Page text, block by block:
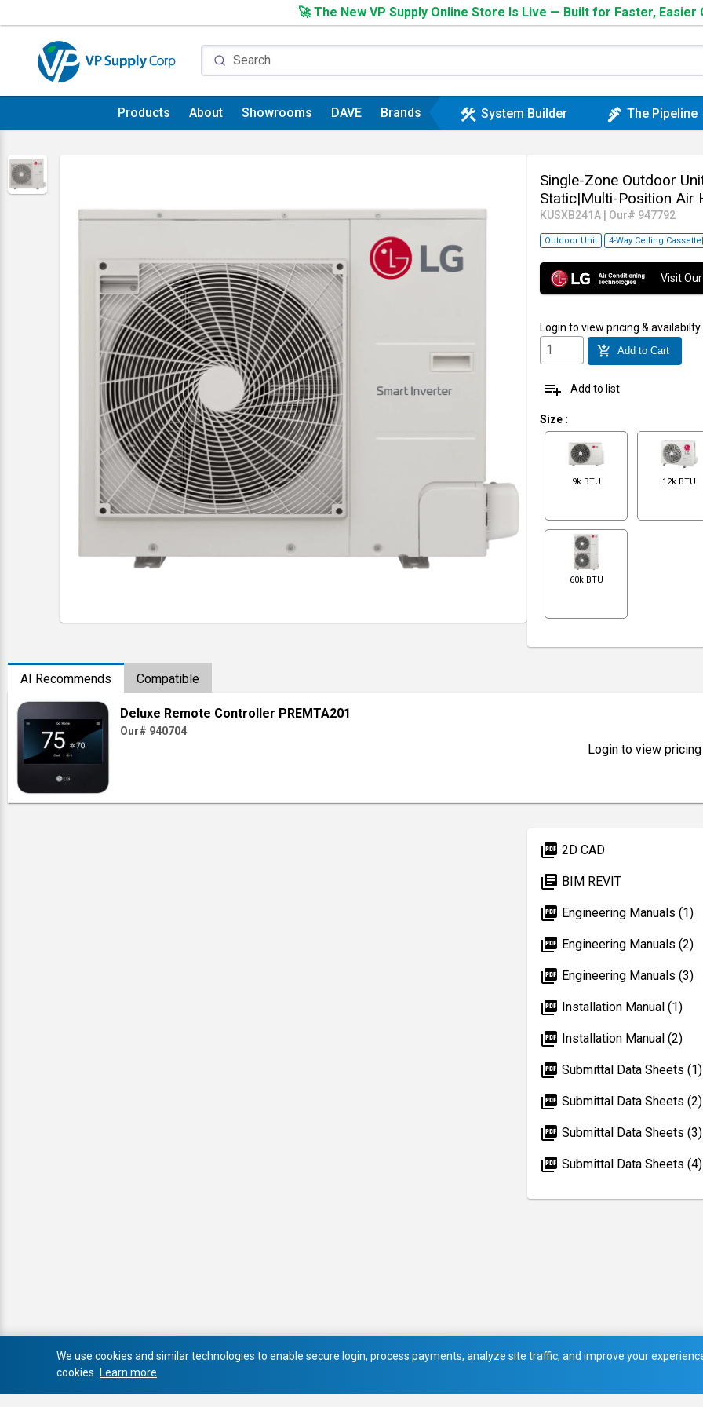
🚀 The New VP Supply Online Store Is Live — Built for Faster, Easier
Products About Showrooms DAVE Brands construction System Builder plumbing The Pipeline
Single-Zone Outdoor
Static|Multi-Position Air
KUSXB241A Our# 947792
Outdoor Unit 4-Way Ceiling
Visit
Login to view pricing & availabilty
add_shopping_cart Add to Cart
playlist_add Add to list
Size :
9k BTU 12k BTU
60k BTU
AI Recommends Compatible
Deluxe Remote Controller PREMTA201
Our# 940704
Login to view
picture_as_pdf 2D CAD
library_books BIM REVIT
picture_as_pdf Engineering Manuals (1)
picture_as_pdf Engineering Manuals (2)
picture_as_pdf Engineering Manuals (3)
picture_as_pdf Installation Manual (1)
picture_as_pdf Installation Manual (2)
picture_as_pdf Submittal Data Sheets (1)
picture_as_pdf Submittal Data Sheets (2)
picture_as_pdf Submittal Data Sheets (3)
picture_as_pdf Submittal Data Sheets (4)
We use cookies and similar technologies to enable secure login, process payments, analyze site traffic, and improve your
cookies
Learn more